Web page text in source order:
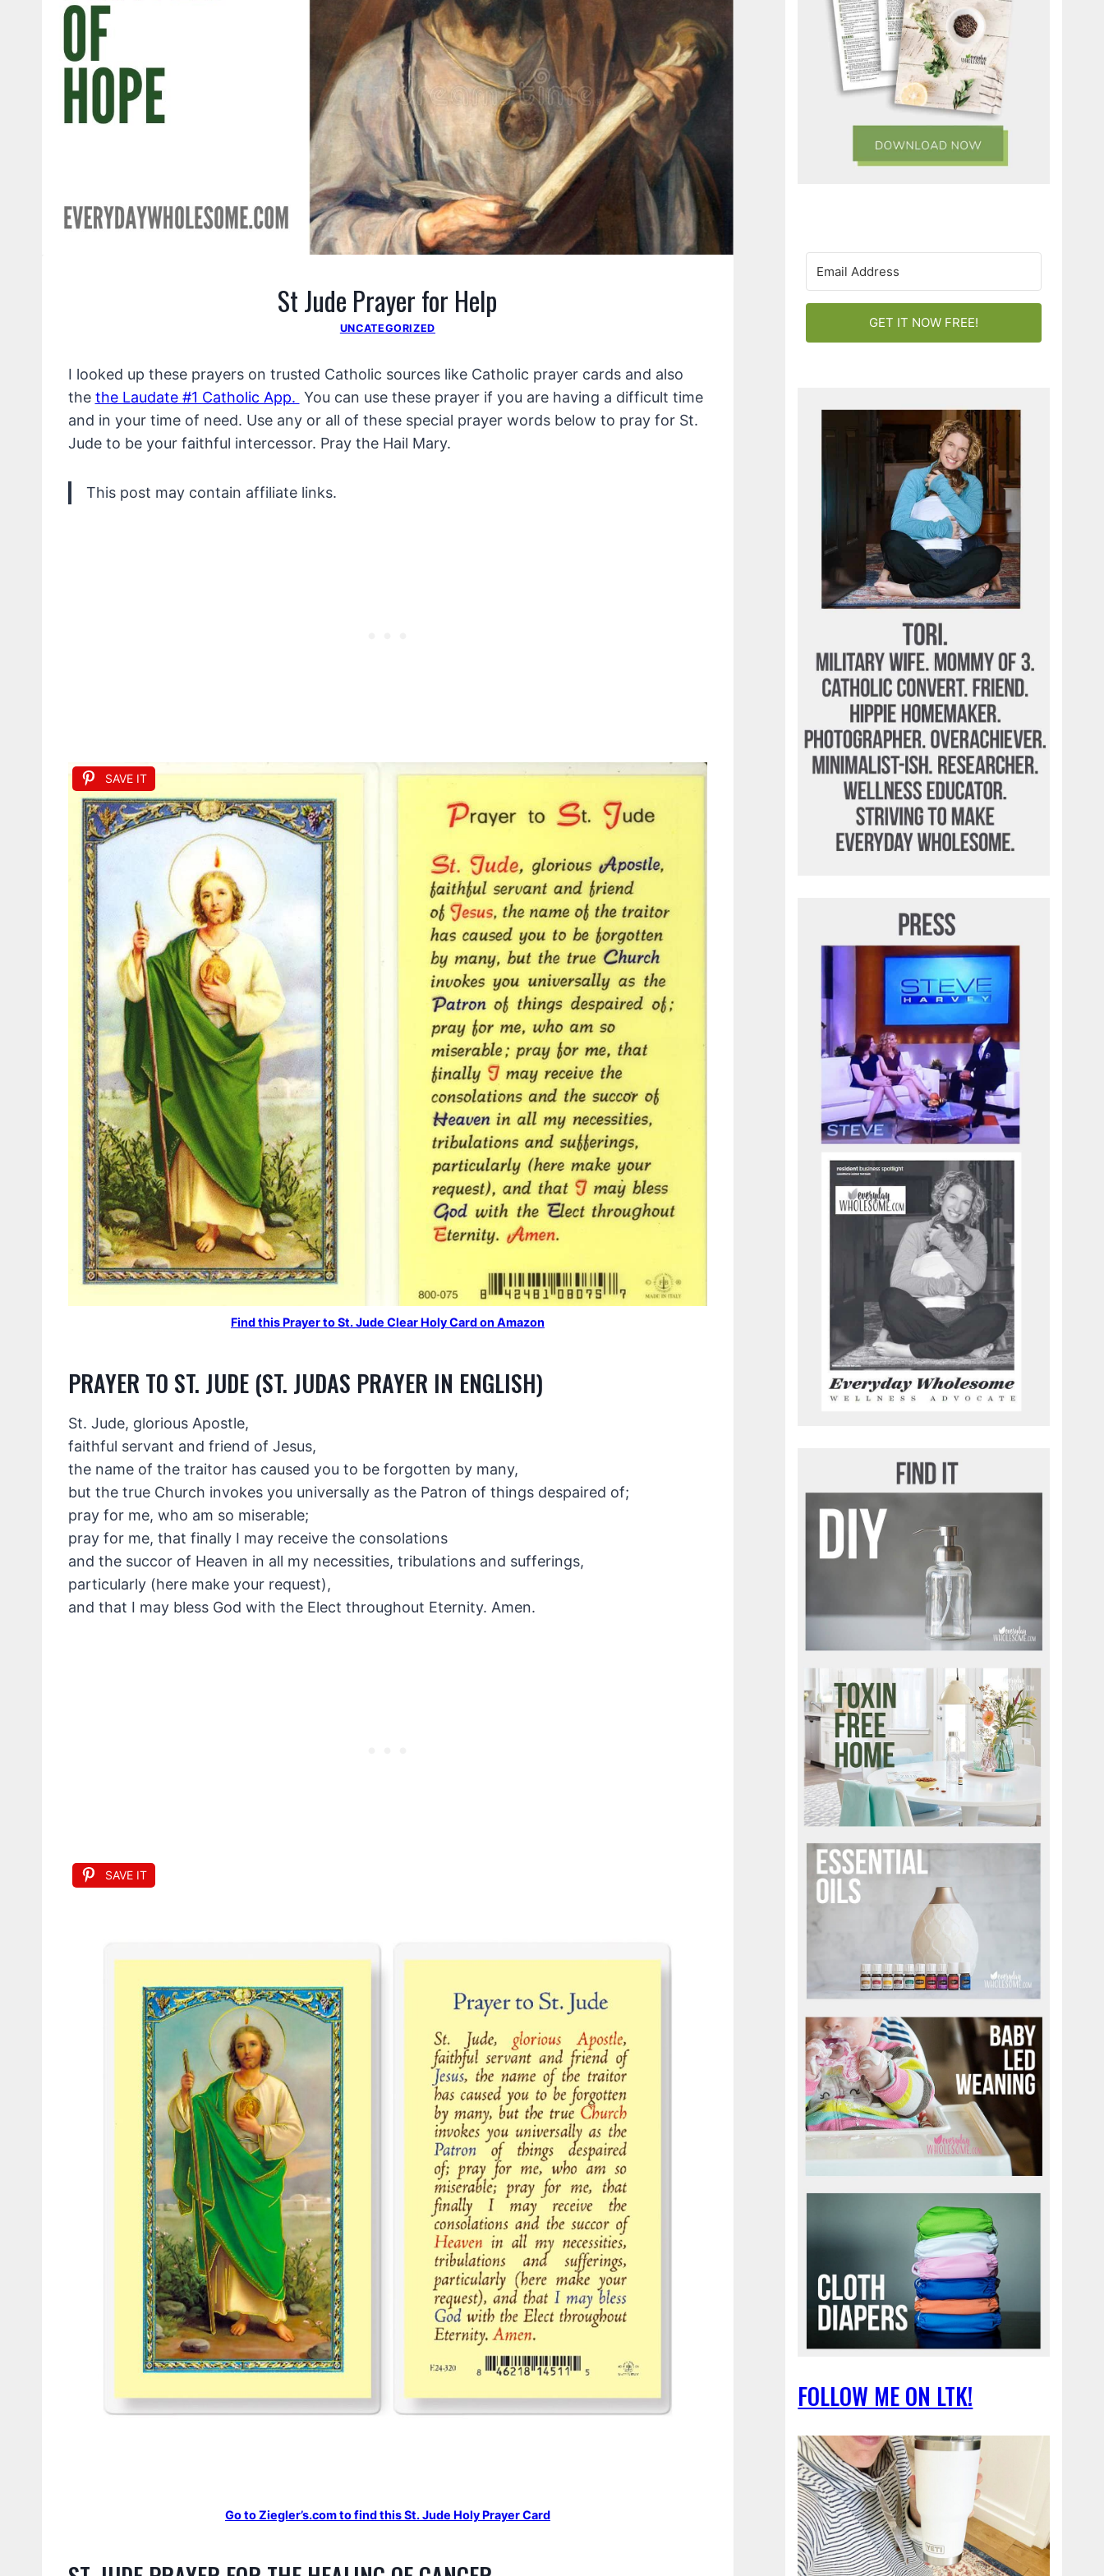
St Jude Prayer for Help
UNCATEGORIZED
I looked up these prayers on trusted Catholic sources like Catholic prayer cards and also
the the Laudate #1 Catholic App. You can use these prayer if you are having a difficult time
and in your time of need. Use any or all of these special prayer words below to pray for St.
Jude to be your faithful intercessor. Pray the Hail Mary.
This post may contain affiliate links.
SAVE IT
Find this Prayer to St. Jude Clear Holy Card on Amazon
PRAYER TO ST. JUDE (ST. JUDAS PRAYER IN ENGLISH)
St. Jude, glorious Apostle,
faithful servant and friend of Jesus,
the name of the traitor has caused you to be forgotten by many,
but the true Church invokes you universally as the Patron of things despaired of;
pray for me, who am so miserable;
pray for me, that finally I may receive the consolations
and the succor of Heaven in all my necessities, tribulations and sufferings,
particularly (here make your request),
and that I may bless God with the Elect throughout Eternity. Amen.
SAVE IT
Go to Ziegler’s.com to find this St. Jude Holy Prayer Card
GET IT NOW FREE!
FOLLOW ME ON LTK!